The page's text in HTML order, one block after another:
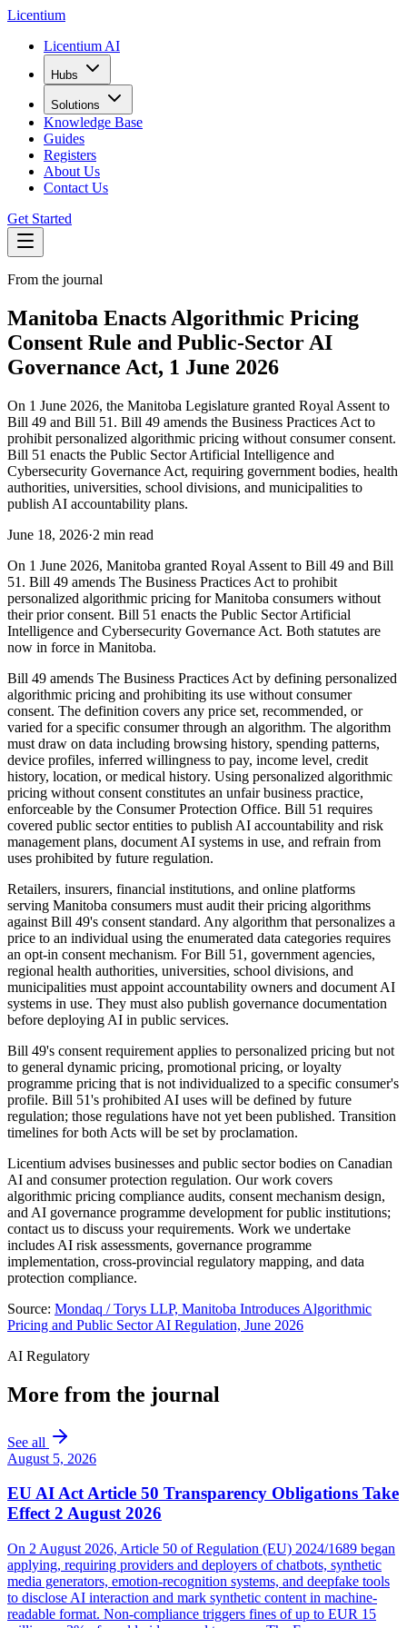
Licentium
Licentium AI
Hubs
Solutions
Knowledge Base
Guides
Registers
About Us
Contact Us
Get Started
From the journal
Manitoba Enacts Algorithmic Pricing
Consent Rule and Public-Sector AI
Governance Act, 1 June 2026
On 1 June 2026, the Manitoba Legislature granted Royal Assent to
Bill 49 and Bill 51. Bill 49 amends the Business Practices Act to
prohibit personalized algorithmic pricing without consumer consent.
Bill 51 enacts the Public Sector Artificial Intelligence and
Cybersecurity Governance Act, requiring government bodies, health
authorities, universities, school divisions, and municipalities to
publish AI accountability plans.
June 18, 2026·2 min read
On 1 June 2026, Manitoba granted Royal Assent to Bill 49 and Bill
51. Bill 49 amends The Business Practices Act to prohibit
personalized algorithmic pricing for Manitoba consumers without
their prior consent. Bill 51 enacts the Public Sector Artificial
Intelligence and Cybersecurity Governance Act. Both statutes are
now in force in Manitoba.
Bill 49 amends The Business Practices Act by defining personalized
algorithmic pricing and prohibiting its use without consumer
consent. The definition covers any price set, recommended, or
varied for a specific consumer through an algorithm. The algorithm
must draw on data including browsing history, spending patterns,
device profiles, inferred willingness to pay, income level, credit
history, location, or medical history. Using personalized algorithmic
pricing without consent constitutes an unfair business practice,
enforceable by the Consumer Protection Office. Bill 51 requires
covered public sector entities to publish AI accountability and risk
management plans, document AI systems in use, and refrain from
uses prohibited by future regulation.
Retailers, insurers, financial institutions, and online platforms
serving Manitoba consumers must audit their pricing algorithms
against Bill 49's consent standard. Any algorithm that personalizes a
price to an individual using the enumerated data categories requires
an opt-in consent mechanism. For Bill 51, government agencies,
regional health authorities, universities, school divisions, and
municipalities must appoint accountability owners and document AI
systems in use. They must also publish governance documentation
before deploying AI in public services.
Bill 49's consent requirement applies to personalized pricing but not
to general dynamic pricing, promotional pricing, or loyalty
programme pricing that is not individualized to a specific consumer's
profile. Bill 51's prohibited AI uses will be defined by future
regulation; those regulations have not yet been published. Transition
timelines for both Acts will be set by proclamation.
Licentium advises businesses and public sector bodies on Canadian
AI and consumer protection regulation. Our work covers
algorithmic pricing compliance audits, consent mechanism design,
and AI governance programme development for public institutions;
contact us to discuss your requirements. Work we undertake
includes AI risk assessments, governance programme
implementation, cross-provincial regulatory mapping, and data
protection compliance.
Source: Mondaq / Torys LLP, Manitoba Introduces Algorithmic
Pricing and Public Sector AI Regulation, June 2026
AI Regulatory
More from the journal
See all
August 5, 2026
EU AI Act Article 50 Transparency Obligations Take
Effect 2 August 2026
On 2 August 2026, Article 50 of Regulation (EU) 2024/1689 began
applying, requiring providers and deployers of chatbots, synthetic
media generators, emotion-recognition systems, and deepfake tools
to disclose AI interaction and mark synthetic content in machine-
readable format. Non-compliance triggers fines of up to EUR 15